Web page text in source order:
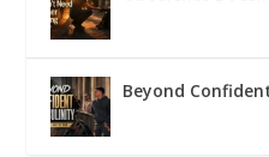
Beyond